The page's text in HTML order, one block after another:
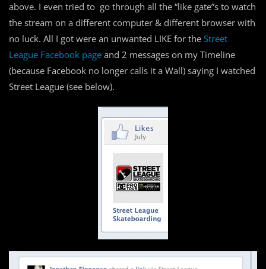
above. I even tried to go through all the “like gate”s to watch
the stream on a different computer & different browser with
no luck. All I got were an unwanted LIKE for the Street
League Facebook page and 2 messages on my Timeline
(because Facebook no longer calls it a Wall) saying I watched
Street League (see below).